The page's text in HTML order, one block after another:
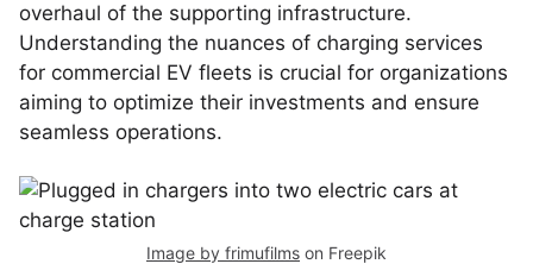
overhaul of the supporting infrastructure.
Understanding the nuances of charging services
for commercial EV fleets is crucial for organizations
aiming to optimize their investments and ensure
seamless operations.
Image by frimufilms on Freepik